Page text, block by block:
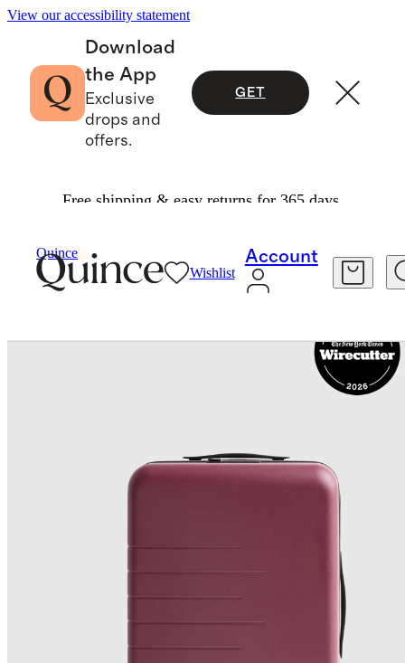
View our accessibility statement
Download
the App
Exclusive
drops and
offers.
GET
Free shipping & easy returns for 365 days.
Quince
Wishlist
Account